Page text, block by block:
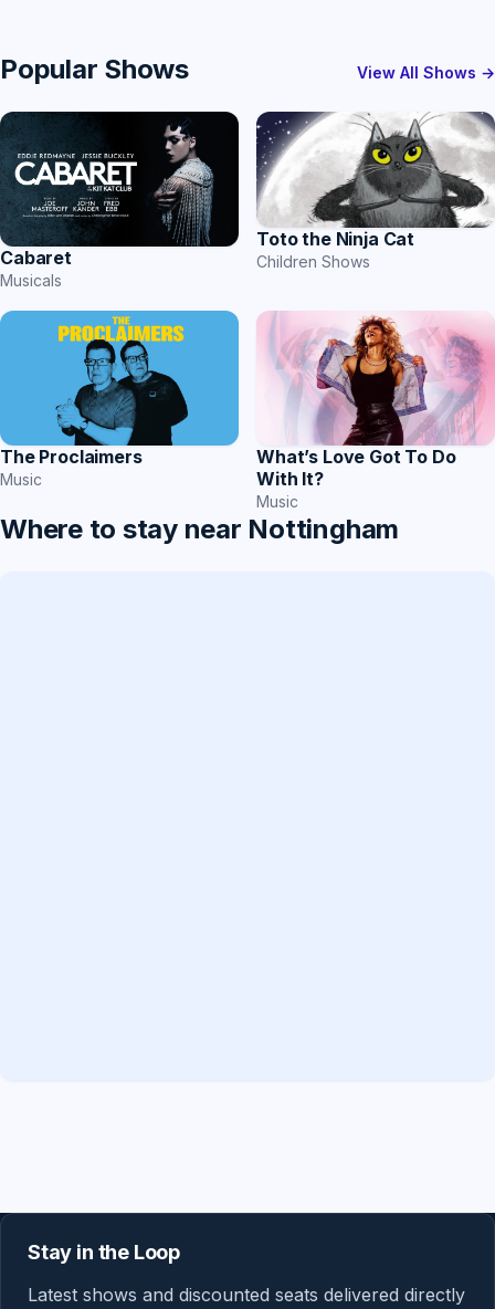
Popular Shows View All Shows →
Cabaret
Musicals
Toto the Ninja Cat
Children Shows
The Proclaimers
Music
What’s Love Got To Do
With It?
Music
Where to stay near Nottingham
Stay in the Loop
Latest shows and discounted seats delivered directly